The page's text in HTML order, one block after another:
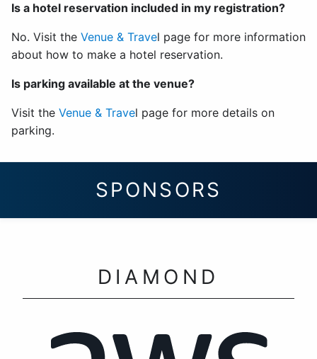
Is a hotel reservation included in my registration?
No. Visit the Venue & Travel page for more information
about how to make a hotel reservation.
Is parking available at the venue?
Visit the Venue & Travel page for more details on
parking.
SPONSORS
DIAMOND